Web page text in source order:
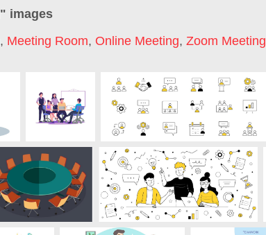
" images
, Meeting Room, Online Meeting, Zoom Meeting